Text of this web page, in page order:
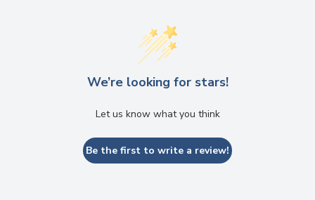
We’re looking for stars!
Let us know what you think
Be the first to write a review!